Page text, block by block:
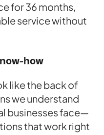
for 36 months,
service without
how
like the back of
we understand
businesses face—
that work right